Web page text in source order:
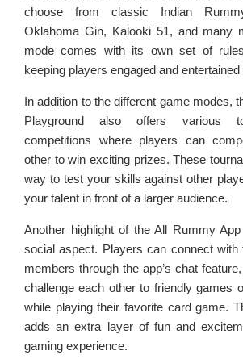
choose from classic Indian
Oklahoma Gin, Kalooki 51, and many
mode comes with its own set of
keeping players engaged and
In addition to the different game modes,
Playground also offers various
competitions where players can
other to win exciting prizes. These
way to test your skills against other
your talent in front of a larger audience.
Another highlight of the All Rummy
social aspect. Players can connect with
members through the app’s chat
challenge each other to friendly games
while playing their favorite card game.
adds an extra layer of fun and
gaming experience.